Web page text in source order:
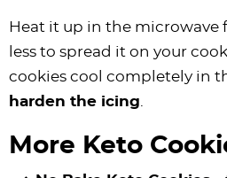
Heat it up in the microwave
less to spread it on your
cookies cool completely in
harden the icing
More Keto